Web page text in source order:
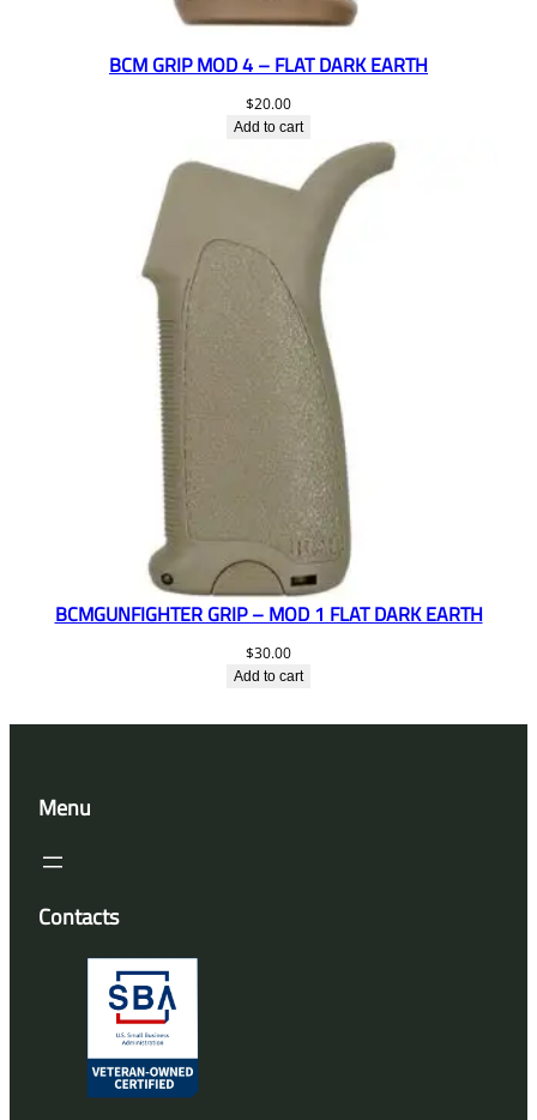
BCM GRIP MOD 4 – FLAT DARK EARTH
$20.00
Add to cart
BCMGUNFIGHTER GRIP – MOD 1 FLAT DARK EARTH
$30.00
Add to cart
Menu
Contacts